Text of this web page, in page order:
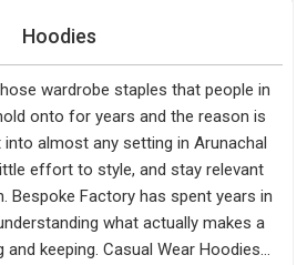
Hoodies
wardrobe staples that people in
onto for years and the reason is
almost any setting in Arunachal
effort to style, and stay relevant
Bespoke Factory has spent years in
what actually makes a
and keeping. Casual Wear Hoodies